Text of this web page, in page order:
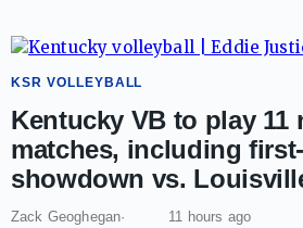
KSR VOLLEYBALL
Kentucky VB to play 11
matches, including
showdown vs.
Zack Geoghegan 11 hours ago